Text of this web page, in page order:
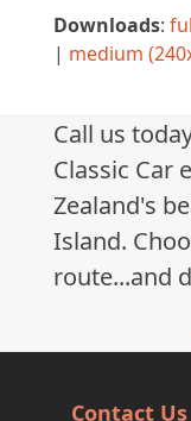
Downloads:
| medium
Call us
Classic Car
Zealand's
Island.
route...and
Contact Us